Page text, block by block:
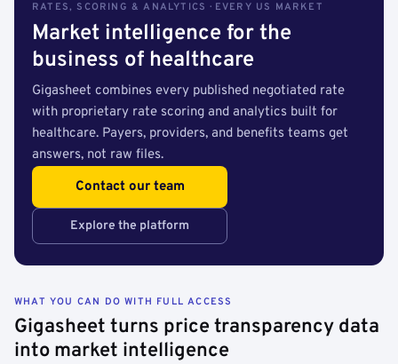
RATES, SCORING & ANALYTICS · EVERY US MARKET
Market intelligence for the
business of healthcare
Gigasheet combines every published negotiated rate
with proprietary rate scoring and analytics built for
healthcare. Payers, providers, and benefits teams get
answers, not raw files.
Contact our team
Explore the platform
WHAT YOU CAN DO WITH FULL ACCESS
Gigasheet turns price transparency data
into market intelligence